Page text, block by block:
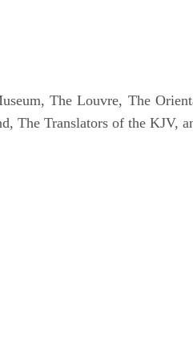
The Louvre, The
The Translators of the KJV,